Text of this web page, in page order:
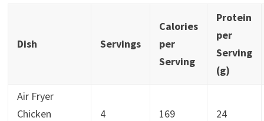
Dish Servings
Calories
per
Serving
Protein
per
Serving
(g)
Air Fryer
Chicken
4 169 24